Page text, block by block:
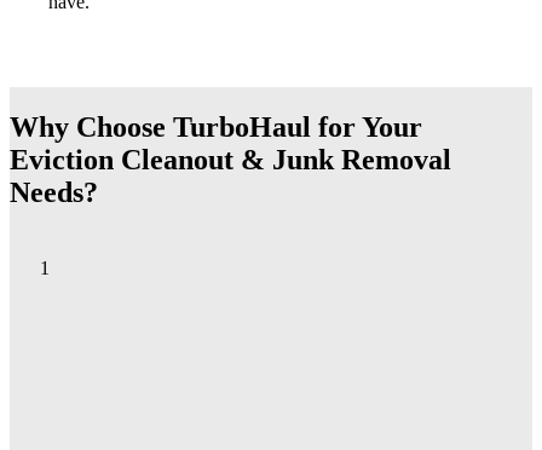
Why Choose TurboHaul for Your
Eviction Cleanout & Junk Removal
Needs?
1